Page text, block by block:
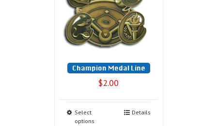
Champion Medal Line
$2.00
Select
options
Details